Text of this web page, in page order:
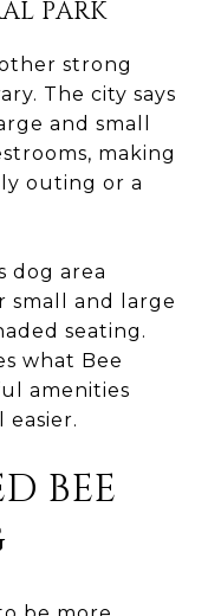
PARK
strong
The city says
and small
making
outing or a
dog area
small and large
seating.
what Bee
amenities
BEE